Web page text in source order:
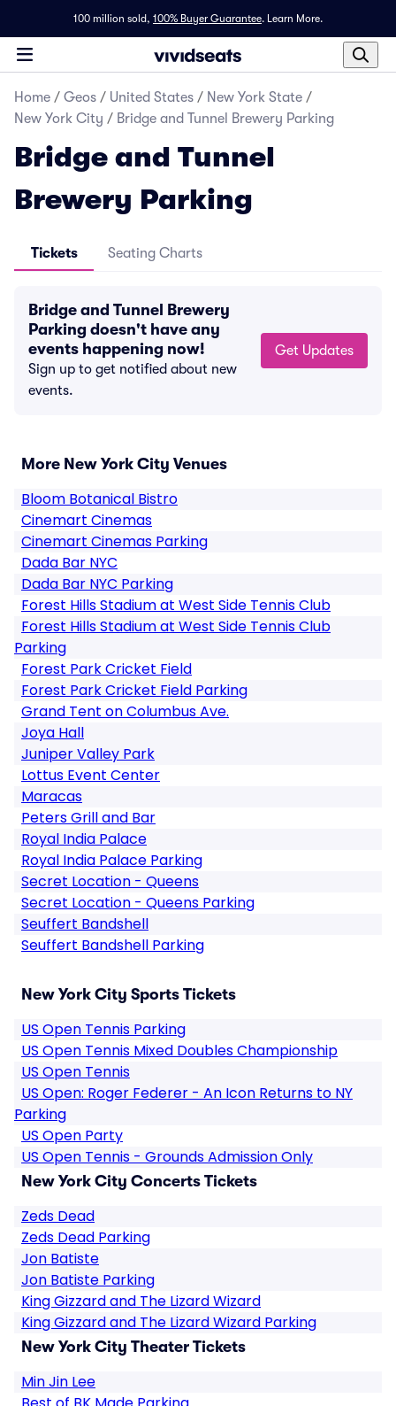
100 million sold, 100% Buyer Guarantee. Learn More.
Home / Geos / United States / New York State /
New York City / Bridge and Tunnel Brewery Parking
Bridge and Tunnel
Brewery Parking
Tickets Seating Charts
Bridge and Tunnel Brewery
Parking doesn't have any
events happening now!
Sign up to get notified about new
events.
Get Updates
More New York City Venues
Bloom Botanical Bistro
Cinemart Cinemas
Cinemart Cinemas Parking
Dada Bar NYC
Dada Bar NYC Parking
Forest Hills Stadium at West Side Tennis Club
Forest Hills Stadium at West Side Tennis Club
Parking
Forest Park Cricket Field
Forest Park Cricket Field Parking
Grand Tent on Columbus Ave.
Joya Hall
Juniper Valley Park
Lottus Event Center
Maracas
Peters Grill and Bar
Royal India Palace
Royal India Palace Parking
Secret Location - Queens
Secret Location - Queens Parking
Seuffert Bandshell
Seuffert Bandshell Parking
New York City Sports Tickets
US Open Tennis Parking
US Open Tennis Mixed Doubles Championship
US Open Tennis
US Open: Roger Federer - An Icon Returns to NY
Parking
US Open Party
US Open Tennis - Grounds Admission Only
New York City Concerts Tickets
Zeds Dead
Zeds Dead Parking
Jon Batiste
Jon Batiste Parking
King Gizzard and The Lizard Wizard
King Gizzard and The Lizard Wizard Parking
New York City Theater Tickets
Min Jin Lee